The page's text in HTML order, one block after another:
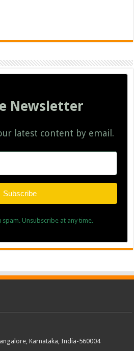
Newsletter
latest content by email.
Subscribe
spam. Unsubscribe at any time.
Karnataka, India-560004